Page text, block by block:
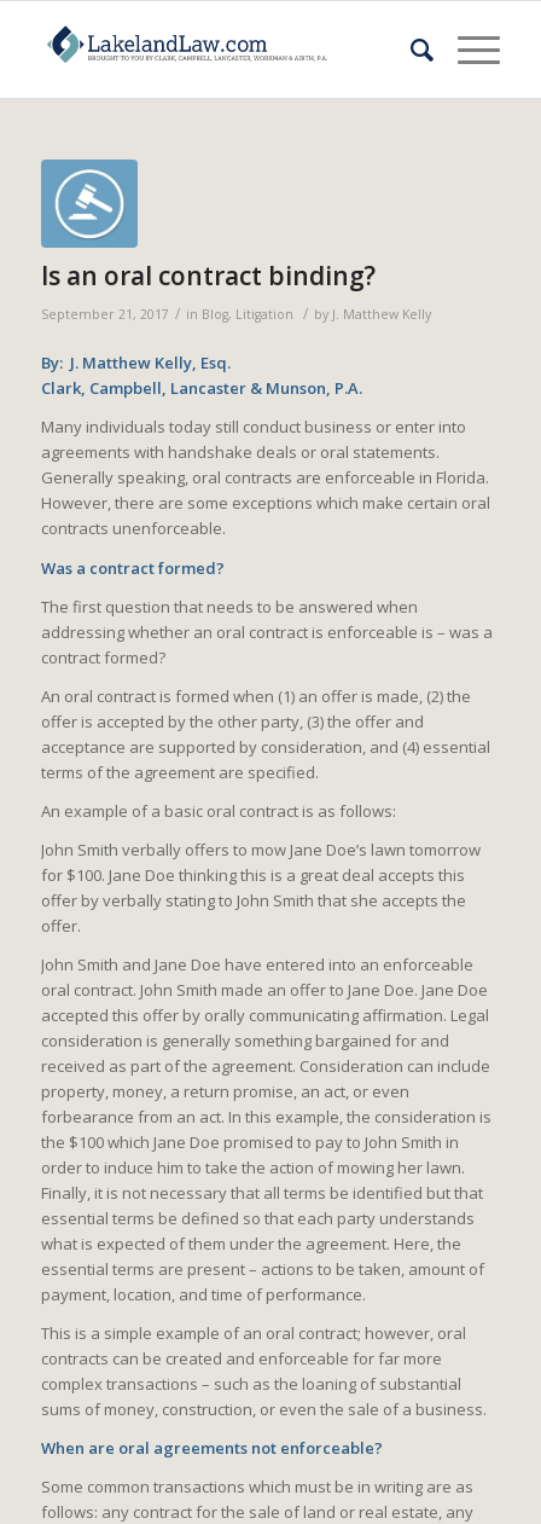
Is an oral contract binding?
September 21, 2017 / in Blog, Litigation / by J. Matthew Kelly
By: J. Matthew Kelly, Esq.
Clark, Campbell, Lancaster & Munson, P.A.
Many individuals today still conduct business or enter into
agreements with handshake deals or oral statements.
Generally speaking, oral contracts are enforceable in Florida.
However, there are some exceptions which make certain oral
contracts unenforceable.
Was a contract formed?
The first question that needs to be answered when
addressing whether an oral contract is enforceable is – was a
contract formed?
An oral contract is formed when (1) an offer is made, (2) the
offer is accepted by the other party, (3) the offer and
acceptance are supported by consideration, and (4) essential
terms of the agreement are specified.
An example of a basic oral contract is as follows:
John Smith verbally offers to mow Jane Doe’s lawn tomorrow
for $100. Jane Doe thinking this is a great deal accepts this
offer by verbally stating to John Smith that she accepts the
offer.
John Smith and Jane Doe have entered into an enforceable
oral contract. John Smith made an offer to Jane Doe. Jane Doe
accepted this offer by orally communicating affirmation. Legal
consideration is generally something bargained for and
received as part of the agreement. Consideration can include
property, money, a return promise, an act, or even
forbearance from an act. In this example, the consideration is
the $100 which Jane Doe promised to pay to John Smith in
order to induce him to take the action of mowing her lawn.
Finally, it is not necessary that all terms be identified but that
essential terms be defined so that each party understands
what is expected of them under the agreement. Here, the
essential terms are present – actions to be taken, amount of
payment, location, and time of performance.
This is a simple example of an oral contract; however, oral
contracts can be created and enforceable for far more
complex transactions – such as the loaning of substantial
sums of money, construction, or even the sale of a business.
When are oral agreements not enforceable?
Some common transactions which must be in writing are as
follows: any contract for the sale of land or real estate, any